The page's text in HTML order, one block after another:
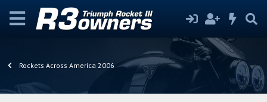
Rockets Across America 2006